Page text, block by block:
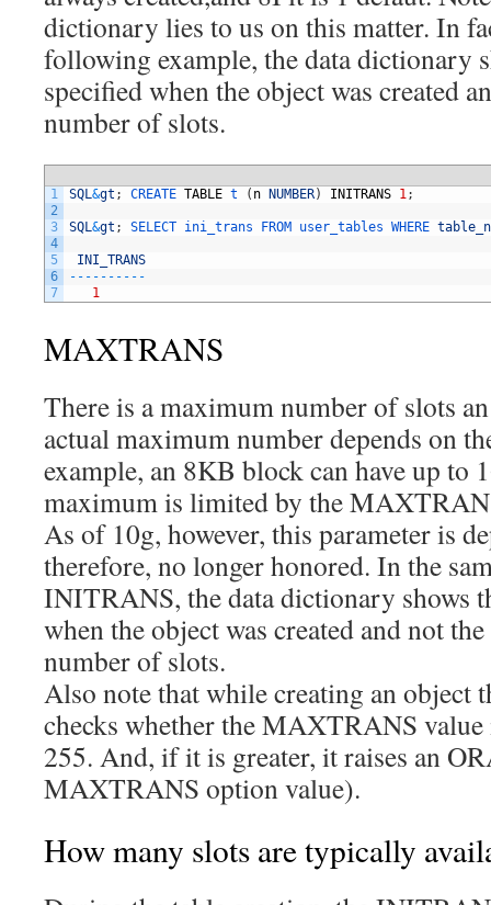
dictionary lies to us on this matter. In
following example, the data dictionary
specified when the object was created
number of slots.
1
2
3
4
5
6
7
SQL&gt ; CREATE TABLE t ( n NUMBER) INITRANS 1;
SQL&gt ; SELECT ini_trans FROM user_tables WHERE
INI_TRANS
-- -- -- -- --
1
MAXTRANS
There is a maximum number of slots
actual maximum number depends on
example, an 8KB block can have up to
maximum is limited by the
As of 10g, however, this parameter is
therefore, no longer honored. In the
INITRANS, the data dictionary shows
when the object was created and not
number of slots.
Also note that while creating an object
checks whether the MAXTRANS value
255. And, if it is greater, it raises an
MAXTRANS option value).
How many slots are typically